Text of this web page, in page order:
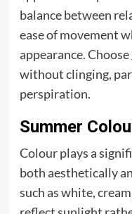
balance between
ease of movement
appearance.
without clinging,
perspiration.
Summer
Colour plays a
both aesthetically
such as white,